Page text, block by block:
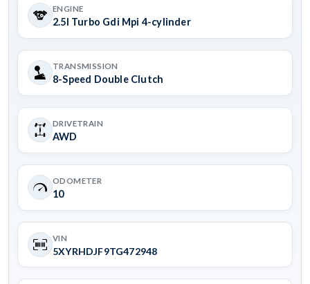
ENGINE
2.5l Turbo Gdi Mpi 4-cylinder
TRANSMISSION
8-Speed Double Clutch
DRIVETRAIN
AWD
ODOMETER
10
VIN
5XYRHDJF9TG472948